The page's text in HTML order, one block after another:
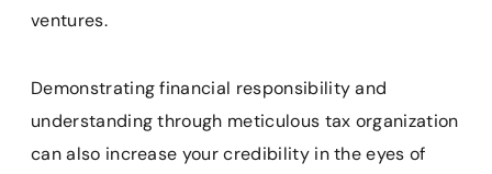
ventures.
Demonstrating financial responsibility and
understanding through meticulous tax organization
can also increase your credibility in the eyes of